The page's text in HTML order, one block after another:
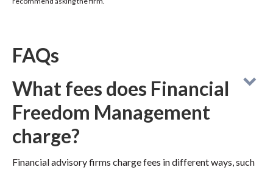
FAQs
What fees does Financial
Freedom Management
charge?
Financial advisory firms charge fees in different ways, such